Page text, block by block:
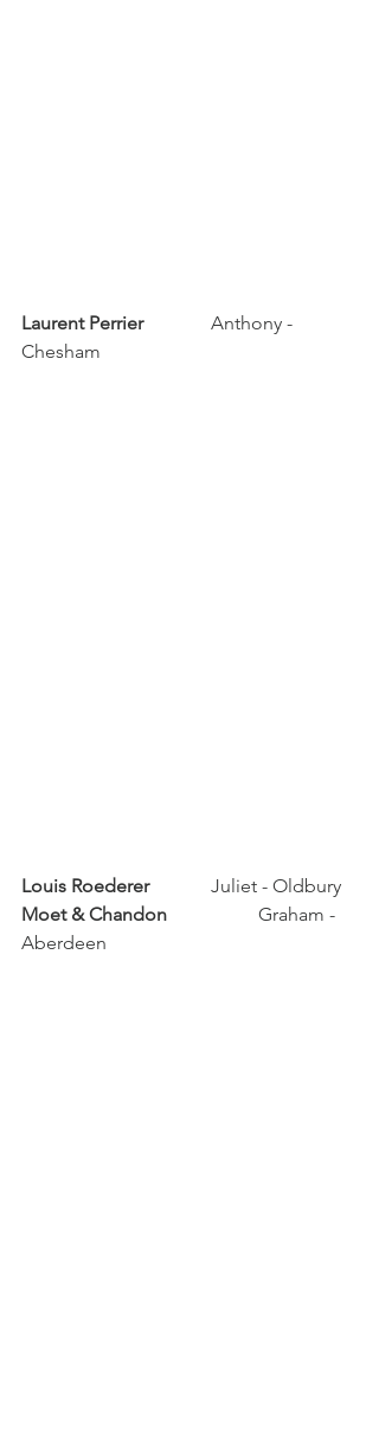
Laurent Perrier
Chesham
Louis Roederer
	Juliet - Oldbury
Aberdeen